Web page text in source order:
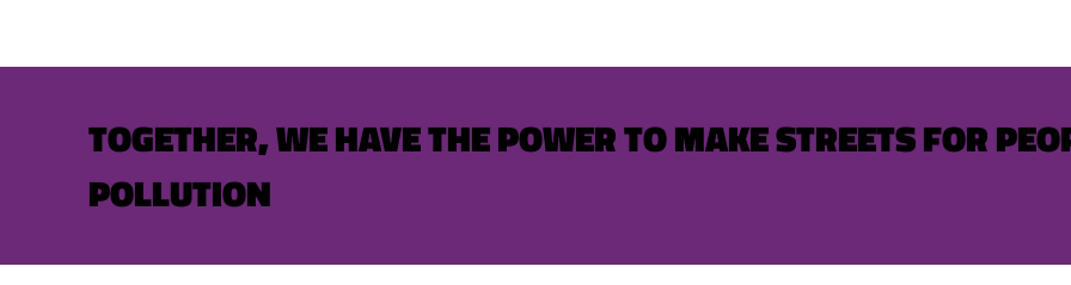
TOGETHER, WE HAVE THE POWER TO MAKE STREETS FOR
POLLUTION